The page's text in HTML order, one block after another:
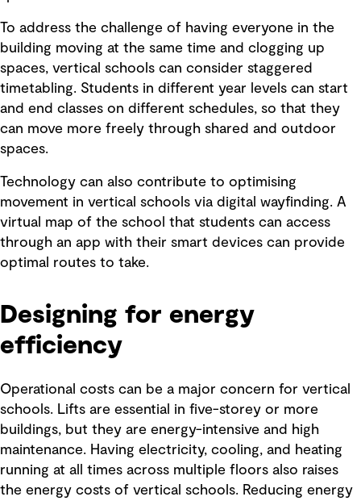
To address the challenge of having everyone in the
building moving at the same time and clogging up
spaces, vertical schools can consider staggered
timetabling. Students in different year levels can start
and end classes on different schedules, so that they
can move more freely through shared and outdoor
spaces.
Technology can also contribute to optimising
movement in vertical schools via digital wayfinding. A
virtual map of the school that students can access
through an app with their smart devices can provide
optimal routes to take.
Designing for energy
efficiency
Operational costs can be a major concern for vertical
schools. Lifts are essential in five-storey or more
buildings, but they are energy-intensive and high
maintenance. Having electricity, cooling, and heating
running at all times across multiple floors also raises
the energy costs of vertical schools. Reducing energy